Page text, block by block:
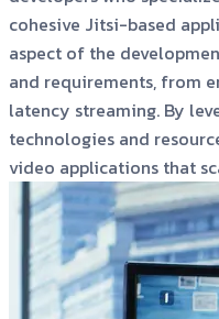
cohesive Jitsi-based
aspect of the
and requirements, from
latency streaming. By
technologies and
video applications that